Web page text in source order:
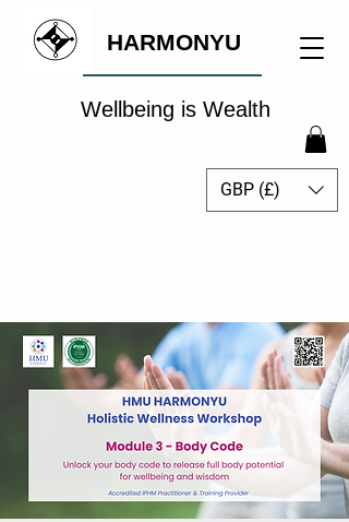
HARMONYU
Wellbeing is Wealth
GBP (£)